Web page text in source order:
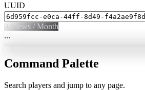
UUID
0 Views / Month
...
Command Palette
Search players and jump to any page.